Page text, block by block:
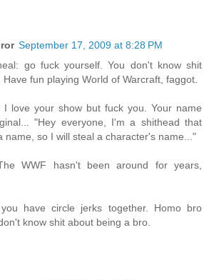
September 17, 2009 at 8:28 PM
go fuck yourself. You don't know shit
fun playing World of Warcraft, faggot.
I love your show but fuck you. Your name
"Hey everyone, I'm a shithead that
name, so I will steal a character's name..."
WWF hasn't been around for years,
have circle jerks together. Homo bro
know shit about being a bro.